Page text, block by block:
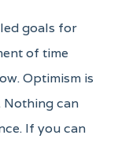
goals for
of time
Optimism is
Nothing can
If you can